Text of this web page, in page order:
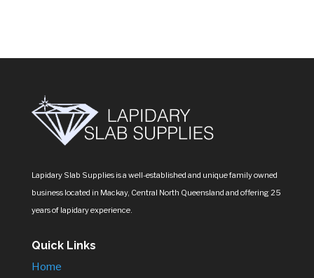
Lapidary Slab Supplies is a well-established and unique family owned
business located in Mackay, Central North Queensland and offering 25
years of lapidary experience.
Quick Links
Home